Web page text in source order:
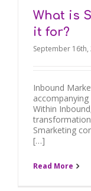
What is
it for?
September 16th,
Inbound
Within
Smarketing
[…]
Read More